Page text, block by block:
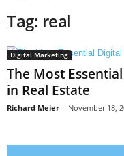
Tag: real
Digital Marketing
The Most
in Real Estate
Richard Meier - November 18,